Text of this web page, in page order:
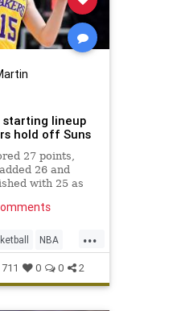
starting lineup
hold off Suns
27 points,
26 and
with 25 as
Arena.
...
NBA
711 0 0 2